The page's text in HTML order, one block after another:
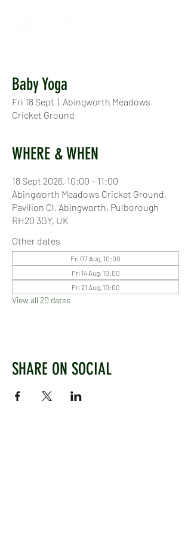
Baby Yoga
Fri 18 Sept
  |
Abingworth Meadows
Cricket Ground
WHERE & WHEN
18 Sept 2026, 10:00 – 11:00
Abingworth Meadows Cricket Ground,
Pavilion Cl, Abingworth, Pulborough
RH20 3GY, UK
Other dates
Fri 07 Aug, 10:00
Fri 14 Aug, 10:00
Fri 21 Aug, 10:00
View all 20 dates
SHARE ON SOCIAL